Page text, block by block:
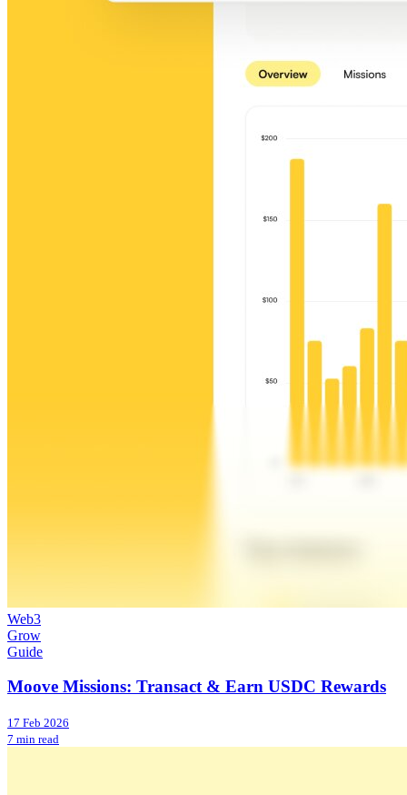
Web3
Grow
Guide
Moove Missions: Transact & Earn USDC Rewards
17 Feb 2026
7 min read